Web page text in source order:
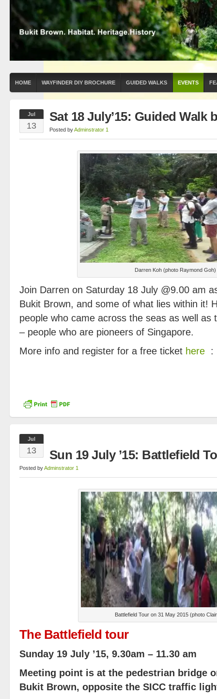
HOME WAYFINDER DIY BROCHURE GUIDED WALKS EVENTS
Jul
13
Sat 18 July’15: Guided Walk
Posted byAdminstrator 1
Darren Koh (photo Raymond Goh)
Join Darren on Saturday 18 July @9.00 am
Bukit Brown, and some of what lies within it!
people who came across the seas as well as
– people who are pioneers of Singapore.
More info and register for a free ticket here :
Jul
13 Sun 19 July ’15: Battlefield
Posted byAdminstrator 1
Battlefield Tour on 31 May 2015 (photo
The Battlefield tour
Sunday 19 July ’15, 9.30am – 11.30 am
Meeting point is at the pedestrian bridge
Bukit Brown, opposite the SICC traffic